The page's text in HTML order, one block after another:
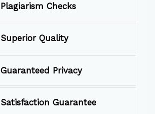
Plagiarism Checks
Superior Quality
Guaranteed Privacy
Satisfaction Guarantee